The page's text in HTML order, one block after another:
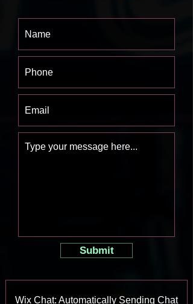
Submit
Wix Chat: Automatically Sending Chat